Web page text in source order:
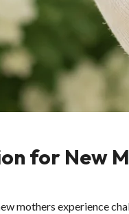
for New
mothers experience